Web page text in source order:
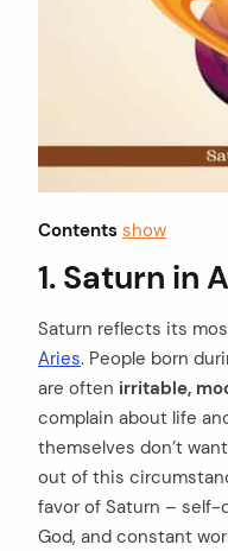
Contents show
1. Saturn in
Saturn reflects its
Aries. People born
are often irritable,
complain about life
themselves don’t
out of this
favor of Saturn –
God, and constant